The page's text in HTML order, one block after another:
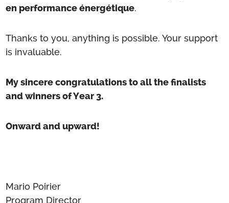
en performance énergétique.
Thanks to you, anything is possible. Your support
is invaluable.
My sincere congratulations to all the finalists
and winners of Year 3.
Onward and upward!
Mario Poirier
Program Director